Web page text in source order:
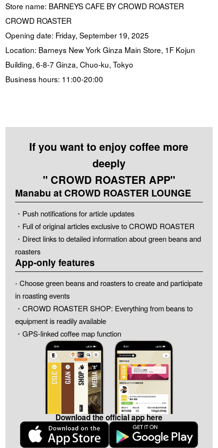
Store name: BARNEYS CAFE BY CROWD ROASTER
CROWD ROASTER
Opening date: Friday, September 19, 2025
Location: Barneys New York Ginza Main Store, 1F Kojun
Building, 6-8-7 Ginza, Chuo-ku, Tokyo
Business hours: 11:00-20:00
If you want to enjoy coffee more
deeply
" CROWD ROASTER APP"
Manabu at CROWD ROASTER LOUNGE
・Push notifications for article updates
・Full of original articles exclusive to CROWD ROASTER
・Direct links to detailed information about green beans and
roasters
App-only features
- Choose green beans and roasters to create and participate
in roasting events
・CROWD ROASTER SHOP: Everything from beans to
equipment is readily available
・GPS-linked coffee map function
Download the official app here